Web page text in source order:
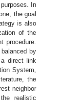
In
the goal
is also
of the
procedure.
by
direct link
System,
the
neighbor
realistic